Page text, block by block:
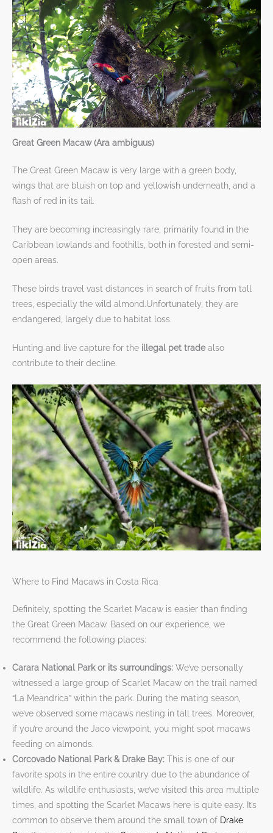
Great Green Macaw (Ara ambiguus)
The Great Green Macaw is very large with a green body,
wings that are bluish on top and yellowish underneath, and a
flash of red in its tail.
They are becoming increasingly rare, primarily found in the
Caribbean lowlands and foothills, both in forested and semi-
open areas.
These birds travel vast distances in search of fruits from tall
trees, especially the wild almond.Unfortunately, they are
endangered, largely due to habitat loss.
Hunting and live capture for the illegal pet tradealso
contribute to their decline.
Where to Find Macaws in Costa Rica
Definitely, spotting the Scarlet Macaw is easier than finding
the Great Green Macaw. Based on our experience, we
recommend the following places:
Carara National Park or its surroundings: We’ve personally
witnessed a large group of Scarlet Macaw on the trail named
“La Meandrica” within the park. During the mating season,
we’ve observed some macaws nesting in tall trees. Moreover,
if you’re around the Jaco viewpoint, you might spot macaws
feeding on almonds.
Corcovado National Park & Drake Bay: This is one of our
favorite spots in the entire country due to the abundance of
wildlife. As wildlife enthusiasts, we’ve visited this area multiple
times, and spotting the Scarlet Macaws here is quite easy. It’s
common to observe them around the small town of Drake